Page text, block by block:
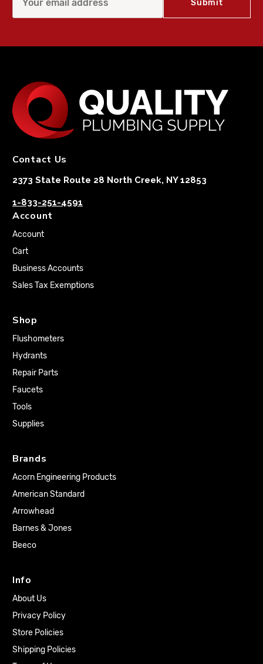
Contact Us
2373 State Route 28 North Creek, NY 12853
1-833-251-4591
Account
Account
Cart
Business Accounts
Sales Tax Exemptions
Shop
Flushometers
Hydrants
Repair Parts
Faucets
Tools
Supplies
Brands
Acorn Engineering Products
American Standard
Arrowhead
Barnes & Jones
Beeco
Info
About Us
Privacy Policy
Store Policies
Shipping Policies